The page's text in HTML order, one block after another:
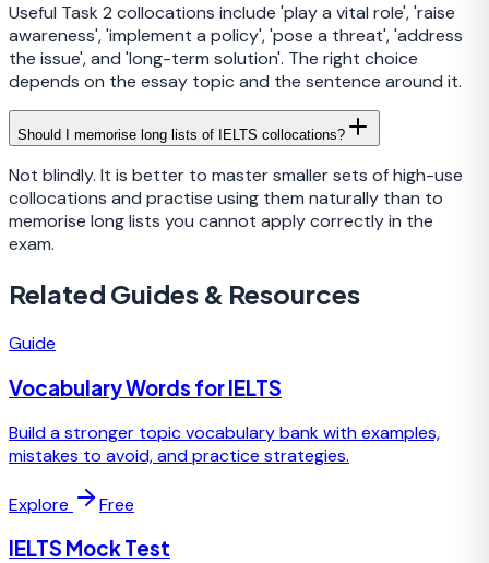
Useful Task 2 collocations include 'play a vital role', 'raise
awareness', 'implement a policy', 'pose a threat', 'address
the issue', and 'long-term solution'. The right choice
depends on the essay topic and the sentence around it.
Should I memorise long lists of IELTS collocations?
Not blindly. It is better to master smaller sets of high-use
collocations and practise using them naturally than to
memorise long lists you cannot apply correctly in the
exam.
Related Guides & Resources
Guide
Vocabulary Words for IELTS
Build a stronger topic vocabulary bank with examples,
mistakes to avoid, and practice strategies.
Explore Free
IELTS Mock Test